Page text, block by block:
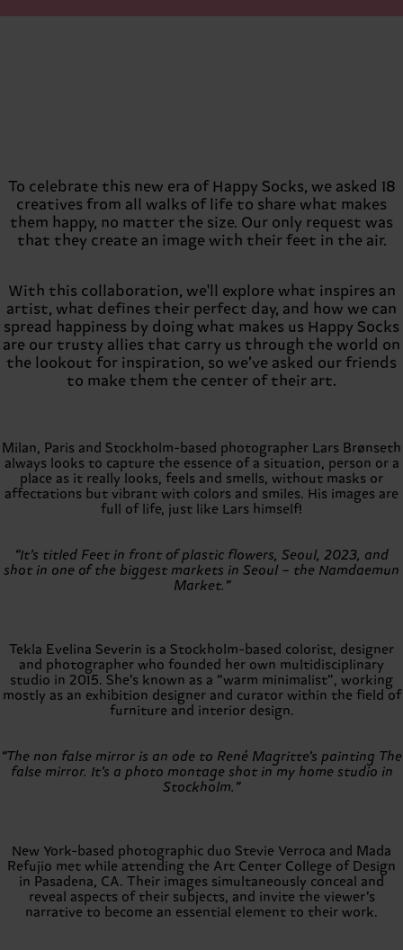
To celebrate this new era of Happy Socks, we asked 18
creatives from all walks of life to share what makes
them happy, no matter the size. Our only request was
that they create an image with their feet in the air.
With this collaboration, we'll explore what inspires an
artist, what defines their perfect day, and how we can
spread happiness by doing what makes us Happy Socks
are our trusty allies that carry us through the world on
the lookout for inspiration, so we’ve asked our friends
to make them the center of their art.
Milan, Paris and Stockholm-based photographer Lars Brønseth
always looks to capture the essence of a situation, person or a
place as it really looks, feels and smells, without masks or
affectations but vibrant with colors and smiles. His images are
full of life, just like Lars himself!
“It’s titled Feet in front of plastic flowers, Seoul, 2023, and
shot in one of the biggest markets in Seoul – the Namdaemun
Market.”
Tekla Evelina Severin is a Stockholm-based colorist, designer
and photographer who founded her own multidisciplinary
studio in 2015. She’s known as a “warm minimalist”, working
mostly as an exhibition designer and curator within the field of
furniture and interior design.
“The non false mirror is an ode to René Magritte’s painting The
false mirror. It’s a photo montage shot in my home studio in
Stockholm.”
New York-based photographic duo Stevie Verroca and Mada
Refujio met while attending the Art Center College of Design
in Pasadena, CA. Their images simultaneously conceal and
reveal aspects of their subjects, and invite the viewer’s
narrative to become an essential element to their work.